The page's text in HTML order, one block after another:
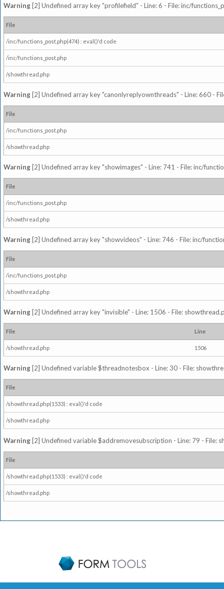
Warning [2] Undefined array key "profilefield" - Line: 6 - File: inc/
File
/inc/functions_post.php(474) : eval()'d code
/inc/functions_post.php
/showthread.php
Warning [2] Undefined array key "canonlyreplyownthreads" - Line: 660 -
File
/inc/functions_post.php
/showthread.php
Warning [2] Undefined array key "showimages" - Line: 741 - File: inc/
File
/inc/functions_post.php
/showthread.php
Warning [2] Undefined array key "showvideos" - Line: 746 - File: inc/
File
/inc/functions_post.php
/showthread.php
Warning [2] Undefined array key "invisible" - Line: 1506 - File:
File Line
/showthread.php 1506
Warning [2] Undefined variable $threadnotesbox - Line: 30 - File:
File
/showthread.php(1533) : eval()'d code
/showthread.php
Warning [2] Undefined variable $addremovesubscription - Line: 79 - File:
File
/showthread.php(1533) : eval()'d code
/showthread.php